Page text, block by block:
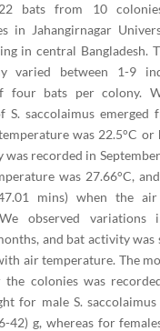
bats from 10
in Jahangirnagar
in central Bangladesh.
varied between 1-9
four bats per colony.
S. saccolaimus emerged
was 22.5°C or
was recorded in
was 27.66°C,
mins) when the
We observed
and bat activity was
air temperature. The
colonies was
for male S.
42) g, whereas for